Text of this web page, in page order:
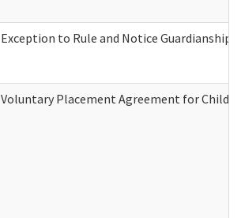
Exception to Rule and Notice
Voluntary Placement Agreement for Child